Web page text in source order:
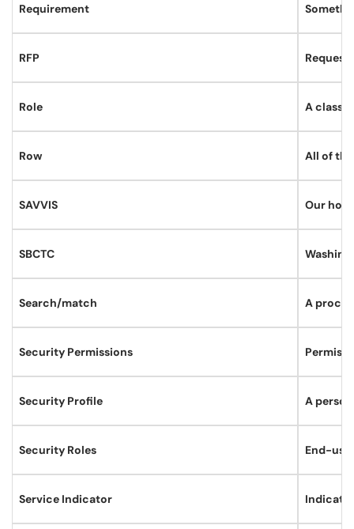
Requirement
RFP Request
Role A class
Row All of
SAVVIS Our
SBCTC
Search/match A
Security Permissions
Security Profile A
Security Roles End-
Service Indicator